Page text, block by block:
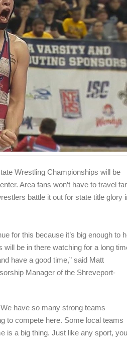
Wrestling Championships will be
Area fans won’t have to travel
battle it out for state title glory
for this because it’s big enough to
be in there watching for a long
have a good time,” said Matt
Manager of the Shreveport-
have so many strong teams
to compete here. Some local teams
is a big thing. Just like any sport,